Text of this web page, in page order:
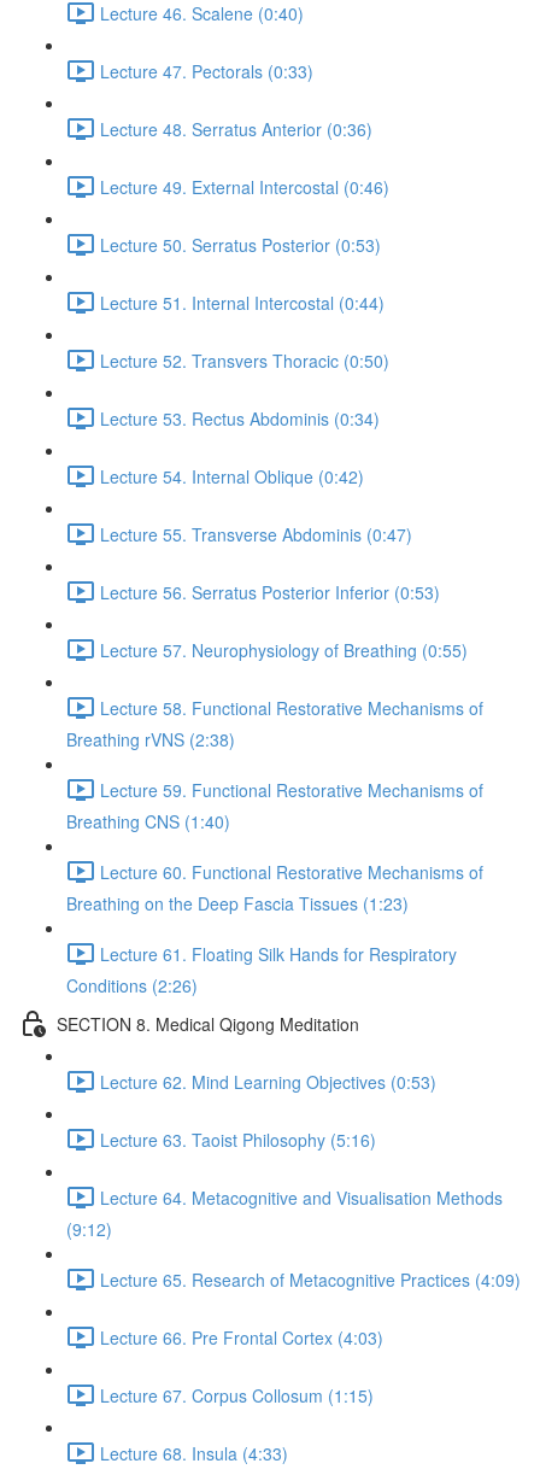
Lecture 46. Scalene (0:40)
Lecture 47. Pectorals (0:33)
Lecture 48. Serratus Anterior (0:36)
Lecture 49. External Intercostal (0:46)
Lecture 50. Serratus Posterior (0:53)
Lecture 51. Internal Intercostal (0:44)
Lecture 52. Transvers Thoracic (0:50)
Lecture 53. Rectus Abdominis (0:34)
Lecture 54. Internal Oblique (0:42)
Lecture 55. Transverse Abdominis (0:47)
Lecture 56. Serratus Posterior Inferior (0:53)
Lecture 57. Neurophysiology of Breathing (0:55)
Lecture 58. Functional Restorative Mechanisms of
Breathing rVNS (2:38)
Lecture 59. Functional Restorative Mechanisms of
Breathing CNS (1:40)
Lecture 60. Functional Restorative Mechanisms of
Breathing on the Deep Fascia Tissues (1:23)
Lecture 61. Floating Silk Hands for Respiratory
Conditions (2:26)
SECTION 8. Medical Qigong Meditation
Lecture 62. Mind Learning Objectives (0:53)
Lecture 63. Taoist Philosophy (5:16)
Lecture 64. Metacognitive and Visualisation Methods
(9:12)
Lecture 65. Research of Metacognitive Practices (4:09)
Lecture 66. Pre Frontal Cortex (4:03)
Lecture 67. Corpus Collosum (1:15)
Lecture 68. Insula (4:33)